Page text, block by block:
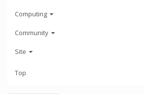
Computing
Community
Site
Top